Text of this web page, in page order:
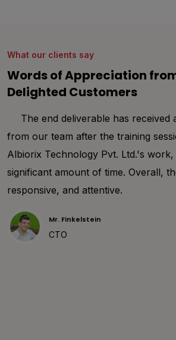
What our clients say
Words of Appreciation
Delighted Customers
Thank you Albiorix for your
throughout my entire project
happy to share my project
development team of Albiorix. We
deal with design requirements and
with them helped me a lot and I
you consider Albiorix team for my